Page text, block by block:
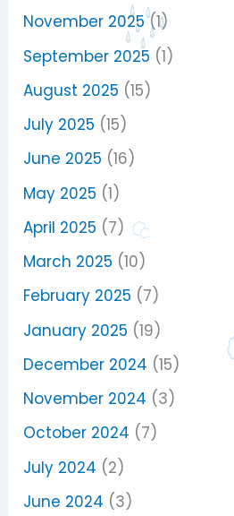
November 2025(1)
September 2025 (1)
August 2025 (15)
July 2025 (15)
June 2025 (16)
May 2025 (1)
April 2025 (7)
March 2025 (10)
February 2025 (7)
January 2025 (19)
December 2024 (15)
November 2024 (3)
October 2024 (7)
July 2024 (2)
June 2024 (3)